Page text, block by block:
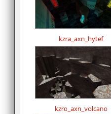
kzra_axn_hytef
kzro_axn_volcano